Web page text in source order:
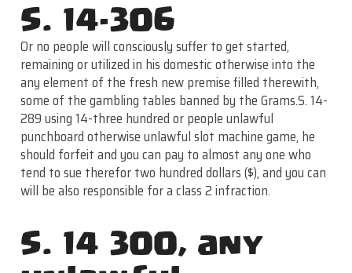
S. 14-306
Or no people will consciously suffer to get started,
remaining or utilized in his domestic otherwise into the
any element of the fresh new premise filled therewith,
some of the gambling tables banned by the Grams.S. 14-
289 using 14-three hundred or people unlawful
punchboard otherwise unlawful slot machine game, he
should forfeit and you can pay to almost any one who
tend to sue therefor two hundred dollars ($), and you can
will be also responsible for a class 2 infraction.
S. 14 300, any